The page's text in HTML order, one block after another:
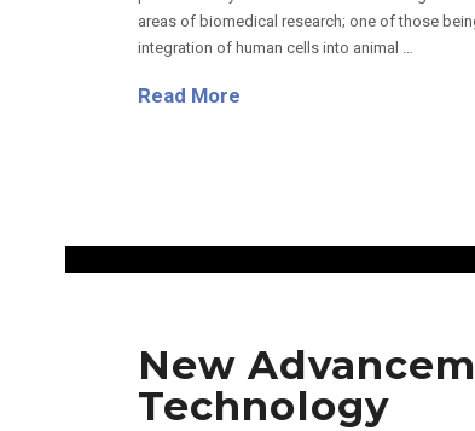
areas of biomedical research; one of those
integration of human cells into animal …
Read More
New
Technology